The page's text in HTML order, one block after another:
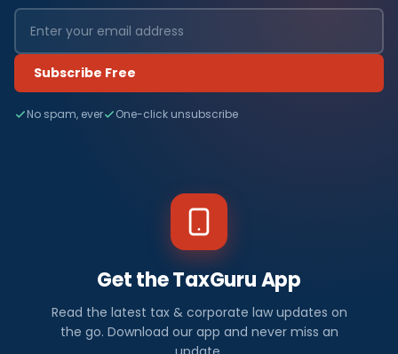
Subscribe Free
No spam, ever One-click unsubscribe
Get the TaxGuru App
Read the latest tax & corporate law updates on
the go. Download our app and never miss an